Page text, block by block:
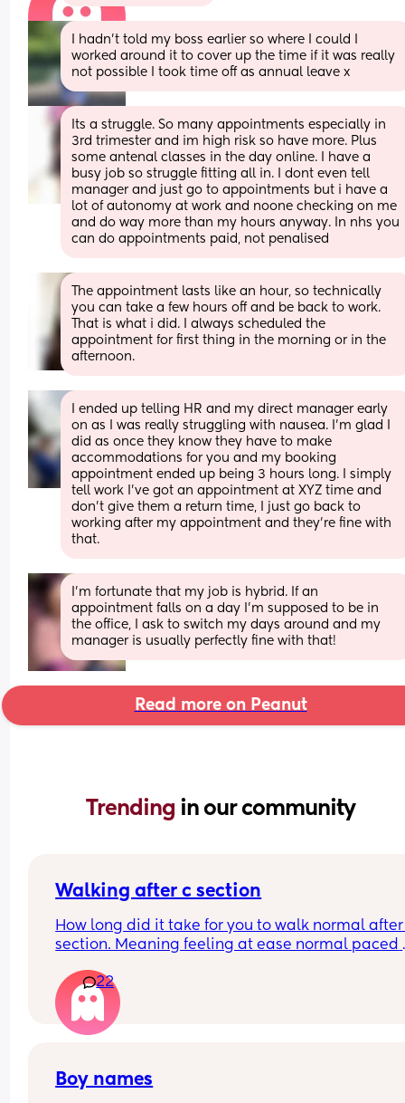
I hadn't told my boss earlier so where I could I
worked around it to cover up the time if it was really
not possible I took time off as annual leave x
Its a struggle. So many appointments especially in
3rd trimester and im high risk so have more. Plus
some antenal classes in the day online. I have a
busy job so struggle fitting all in. I dont even tell
manager and just go to appointments but i have a
lot of autonomy at work and noone checking on me
and do way more than my hours anyway. In nhs you
can do appointments paid, not penalised
The appointment lasts like an hour, so technically
you can take a few hours off and be back to work.
That is what i did. I always scheduled the
appointment for first thing in the morning or in the
afternoon.
I ended up telling HR and my direct manager early
on as I was really struggling with nausea. I’m glad I
did as once they know they have to make
accommodations for you and my booking
appointment ended up being 3 hours long. I simply
tell work I’ve got an appointment at XYZ time and
don’t give them a return time, I just go back to
working after my appointment and they’re fine with
that.
I’m fortunate that my job is hybrid. If an
appointment falls on a day I’m supposed to be in
the office, I ask to switch my days around and my
manager is usually perfectly fine with that!
Read more on Peanut
Trending in our community
Walking after c section
How long did it take for you to walk normal after
section. Meaning feeling at ease normal paced
22
Boy names